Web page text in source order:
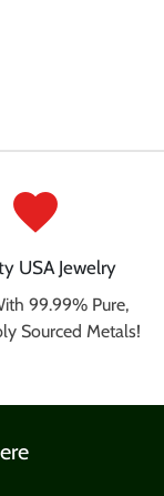
favorite
USA Jewelry
99.99% Pure,
Sourced Metals!